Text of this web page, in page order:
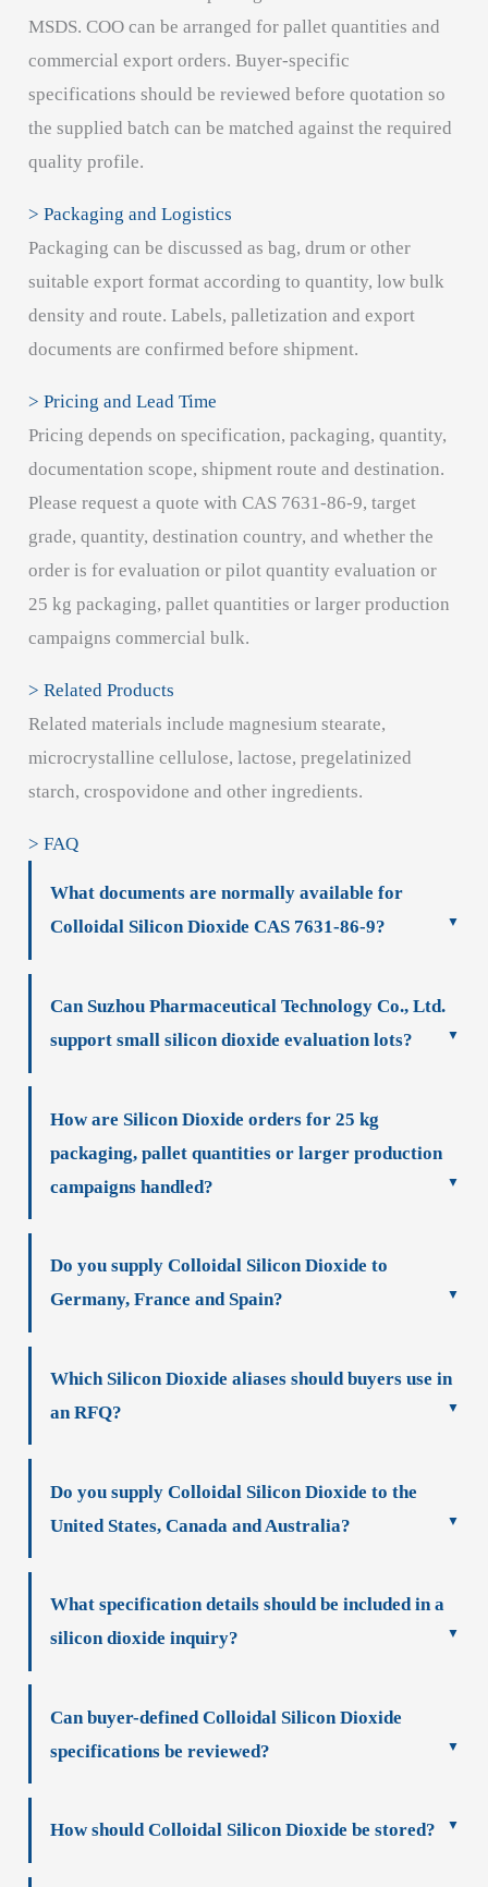
MSDS. COO can be arranged for pallet quantities and
commercial export orders. Buyer-specific
specifications should be reviewed before quotation so
the supplied batch can be matched against the required
quality profile.
> Packaging and Logistics
Packaging can be discussed as bag, drum or other
suitable export format according to quantity, low bulk
density and route. Labels, palletization and export
documents are confirmed before shipment.
> Pricing and Lead Time
Pricing depends on specification, packaging, quantity,
documentation scope, shipment route and destination.
Please request a quote with CAS 7631-86-9, target
grade, quantity, destination country, and whether the
order is for evaluation or pilot quantity evaluation or
25 kg packaging, pallet quantities or larger production
campaigns commercial bulk.
> Related Products
Related materials include magnesium stearate,
microcrystalline cellulose, lactose, pregelatinized
starch, crospovidone and other ingredients.
> FAQ
What documents are normally available for
Colloidal Silicon Dioxide CAS 7631-86-9?
Can Suzhou Pharmaceutical Technology Co., Ltd.
support small silicon dioxide evaluation lots?
How are Silicon Dioxide orders for 25 kg
packaging, pallet quantities or larger production
campaigns handled?
Do you supply Colloidal Silicon Dioxide to
Germany, France and Spain?
Which Silicon Dioxide aliases should buyers use in
an RFQ?
Do you supply Colloidal Silicon Dioxide to the
United States, Canada and Australia?
What specification details should be included in a
silicon dioxide inquiry?
Can buyer-defined Colloidal Silicon Dioxide
specifications be reviewed?
How should Colloidal Silicon Dioxide be stored?